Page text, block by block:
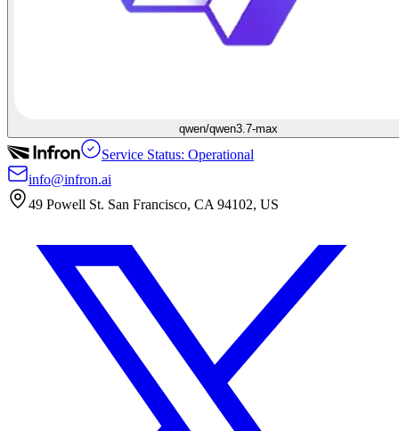
qwen/qwen3.7-max
Service Status: Operational
info@infron.ai
49 Powell St. San Francisco, CA 94102, US